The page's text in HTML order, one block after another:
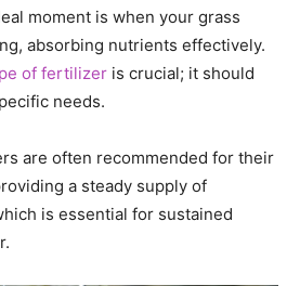
moment is when your grass
absorbing nutrients effectively.
of fertilizer is crucial; it should
needs.
are often recommended for their
a steady supply of
is essential for sustained